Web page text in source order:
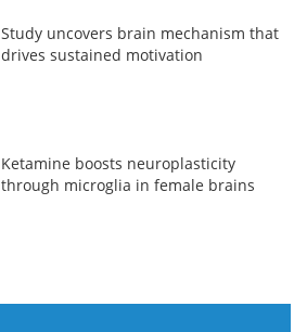
Study uncovers brain mechanism that
drives sustained motivation
Ketamine boosts neuroplasticity
through microglia in female brains